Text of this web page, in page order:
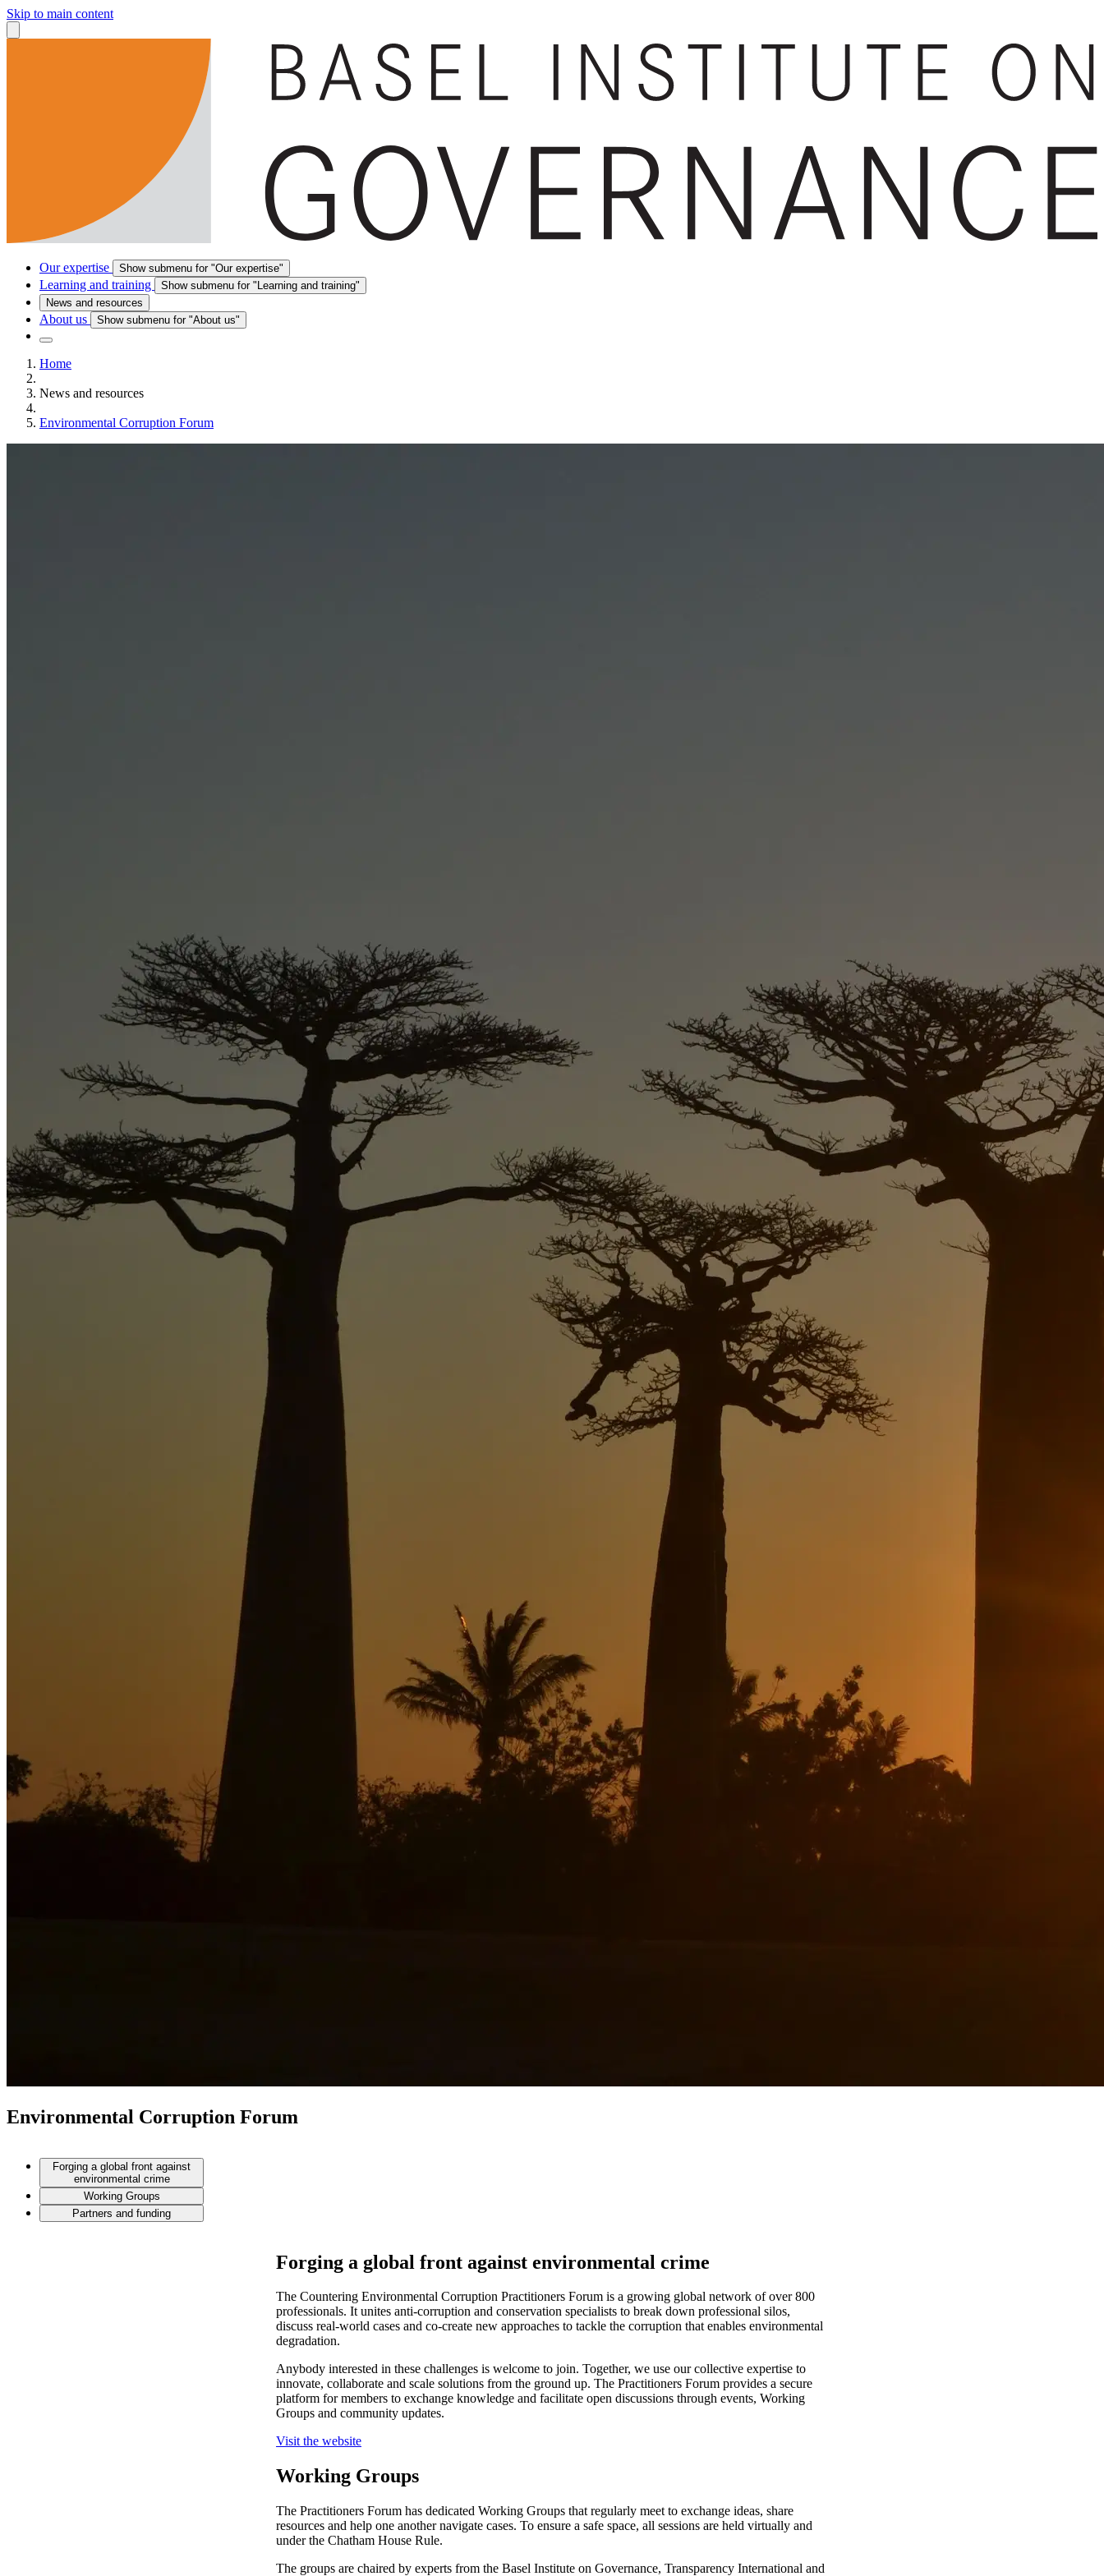
Skip to main content
Our expertise Show submenu for "Our expertise"
Learning and training
Show submenu for "Learning and training"
News and resources
About us Show submenu for "About us"
Home
News and resources
Environmental Corruption Forum
Environmental Corruption Forum
Forging a global front against
environmental crime
Working Groups
Partners and funding
Forging a global front against environmental crime
The Countering Environmental Corruption Practitioners Forum is a growing global network of over 800
professionals. It unites anti-corruption and conservation specialists to break down professional silos,
discuss real-world cases and co-create new approaches to tackle the corruption that enables environmental
degradation.
Anybody interested in these challenges is welcome to join. Together, we use our collective expertise to
innovate, collaborate and scale solutions from the ground up. The Practitioners Forum provides a secure
platform for members to exchange knowledge and facilitate open discussions through events, Working
Groups and community updates.
Visit the website
Working Groups
The Practitioners Forum has dedicated Working Groups that regularly meet to exchange ideas, share
resources and help one another navigate cases. To ensure a safe space, all sessions are held virtually and
under the Chatham House Rule.
The groups are chaired by experts from the Basel Institute on Governance, Transparency International and